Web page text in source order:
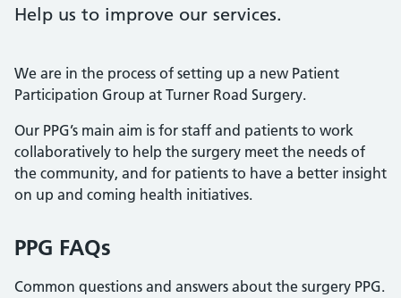
Help us to improve our services.
We are in the process of setting up a new Patient
Participation Group at Turner Road Surgery.
Our PPG’s main aim is for staff and patients to work
collaboratively to help the surgery meet the needs of
the community, and for patients to have a better insight
on up and coming health initiatives.
PPG FAQs
Common questions and answers about the surgery PPG.